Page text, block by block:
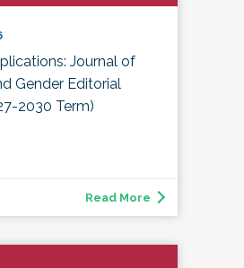
Journal of
Gender Editorial
2030 Term)
Read More